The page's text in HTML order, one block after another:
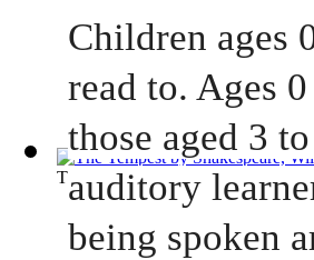
The Tempest Shakespeare,
Children ages
read to. Ages
those aged 3
auditory
being spoken